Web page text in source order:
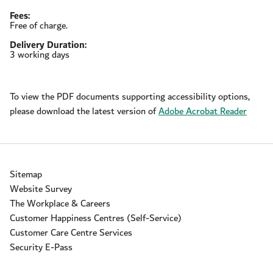
Fees:
Free of charge.
Delivery Duration:
3 working days
To view the PDF documents supporting accessibility options,
please download the latest version ofAdobe Acrobat Reader
Sitemap
Website Survey
The Workplace & Careers
Customer Happiness Centres (Self-Service)
Customer Care Centre Services
Security E-Pass